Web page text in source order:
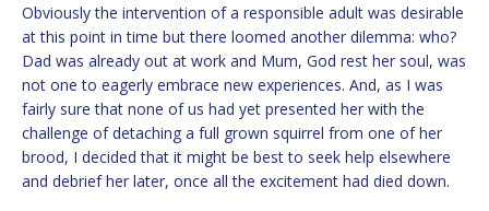
Obviously the intervention of a responsible adult was desirable
at this point in time but there loomed another dilemma: who?
Dad was already out at work and Mum, God rest her soul, was
not one to eagerly embrace new experiences. And, as I was
fairly sure that none of us had yet presented her with the
challenge of detaching a full grown squirrel from one of her
brood, I decided that it might be best to seek help elsewhere
and debrief her later, once all the excitement had died down.